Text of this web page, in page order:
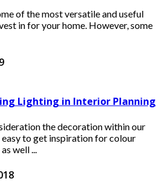
of the most versatile and useful
in for your home. However, some
Lighting in Interior Planning
the decoration within our
to get inspiration for colour
well ...